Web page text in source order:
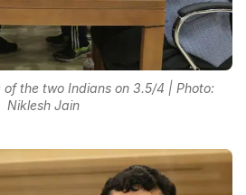
of the two Indians on 3.5/4 | Photo:
Niklesh Jain